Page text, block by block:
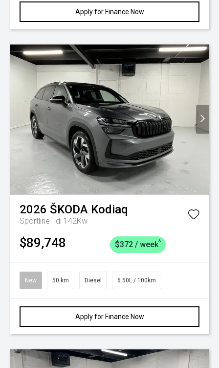
Apply for Finance Now
2026 ŠKODA Kodiaq
Sportline Tdi 142Kw
$89,748 $372 / week^
New 50 km Diesel 6.50L / 100km
Apply for Finance Now